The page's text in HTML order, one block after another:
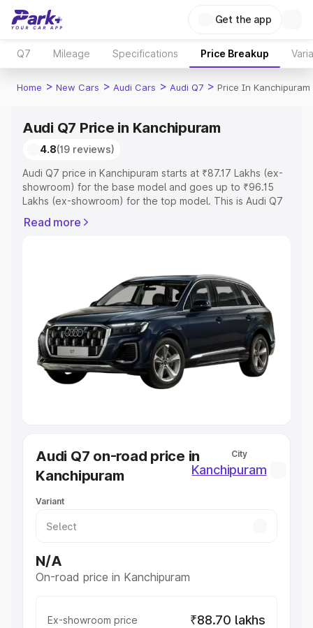
Get the app
Q7 Mileage Specifications Price Breakup
Home > New Cars > Audi Cars > Audi Q7 > Price In Kanchipuram
Audi Q7 Price in Kanchipuram
4.8(19 reviews)
Audi Q7 price in Kanchipuram starts at ₹87.17 Lakhs (ex-
showroom) for the base model and goes up to ₹96.15
Lakhs (ex-showroom) for the top model. This is Audi Q7
Registration Cost, Insurance Cost. Explore the complete
Explore Cars by Price Range
Cars Under 4 Lakhs|Cars Under 5 Lakhs|Cars Under 6
Lakhs|Cars Under 7 Lakhs |Cars Under 8 Lakhs |Cars
Under 10 Lakhs|Cars Under 20 Lakhs
Explore Cars by Seating Capacity
Best Sedan Cars in India
Best Hatchback Cars in India
Best SUV Cars in India
Luxury Cars in India
Read more
Audi Q7 on-road price in
Kanchipuram
City
Kanchipuram
Variant
N/A
On-road price in Kanchipuram
Ex-showroom price ₹88.70 lakhs